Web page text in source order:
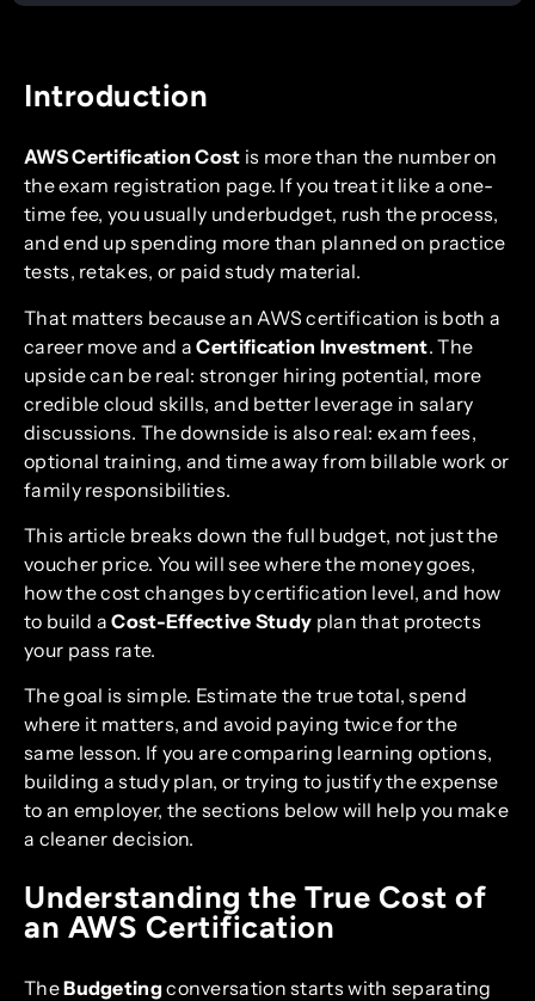
Introduction
AWS Certification Cost is more than the number on
the exam registration page. If you treat it like a one-
time fee, you usually underbudget, rush the process,
and end up spending more than planned on practice
tests, retakes, or paid study material.
That matters because an AWS certification is both a
career move and aCertification Investment. The
upside can be real: stronger hiring potential, more
credible cloud skills, and better leverage in salary
discussions. The downside is also real: exam fees,
optional training, and time away from billable work or
family responsibilities.
This article breaks down the full budget, not just the
voucher price. You will see where the money goes,
how the cost changes by certification level, and how
to build aCost-Effective Study plan that protects
your pass rate.
The goal is simple. Estimate the true total, spend
where it matters, and avoid paying twice for the
same lesson. If you are comparing learning options,
building a study plan, or trying to justify the expense
to an employer, the sections below will help you make
a cleaner decision.
Understanding the True Cost of
an AWS Certification
TheBudgetingconversation starts with separating